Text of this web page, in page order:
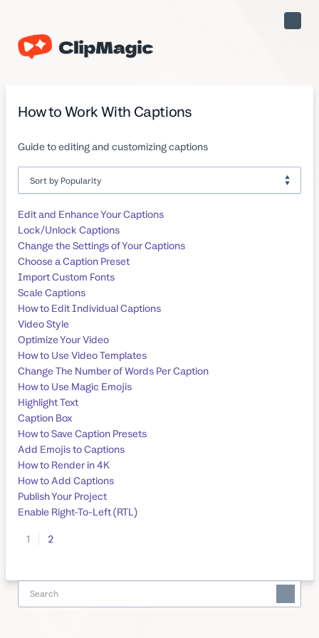
Toggle
How to Work With Captions
Guide to editing and customizing captions
Edit and Enhance Your Captions
Lock/Unlock Captions
Change the Settings of Your Captions
Choose a Caption Preset
Import Custom Fonts
Scale Captions
How to Edit Individual Captions
Video Style
Optimize Your Video
How to Use Video Templates
Change The Number of Words Per Caption
How to Use Magic Emojis
Highlight Text
Caption Box
How to Save Caption Presets
Add Emojis to Captions
How to Render in 4K
How to Add Captions
Publish Your Project
Enable Right-To-Left (RTL)
1 2